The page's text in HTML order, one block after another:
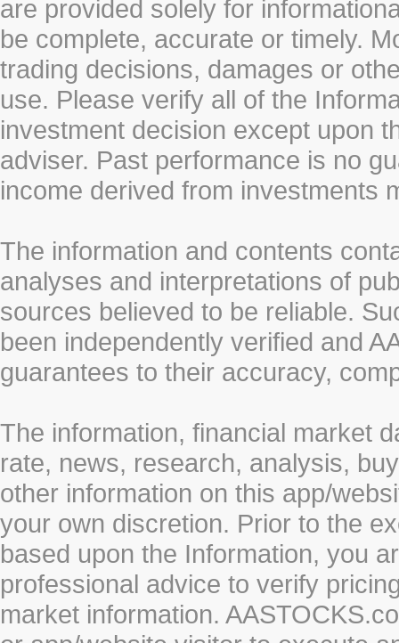
are provided solely for
be complete, accurate or timely.
trading decisions, damages or
use. Please verify all of the
investment decision except upon
adviser. Past performance is no
income derived from investments
The information and contents
analyses and interpretations of
sources believed to be reliable.
been independently verified and
guarantees to their accuracy,
The information, financial market
rate, news, research, analysis,
other information on this app/
your own discretion. Prior to the
based upon the Information, you
professional advice to verify
market information.